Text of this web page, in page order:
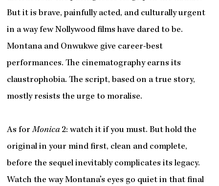
But it is brave, painfully acted, and culturally urgent
in a way few Nollywood films have dared to be.
Montana and Onwukwe give career-best
performances. The cinematography earns its
claustrophobia. The script, based on a true story,
mostly resists the urge to moralise.
As forMonica2: watch it if you must. But hold the
original in your mind first, clean and complete,
before the sequel inevitably complicates its legacy.
Watch the way Montana’s eyes go quiet in that final